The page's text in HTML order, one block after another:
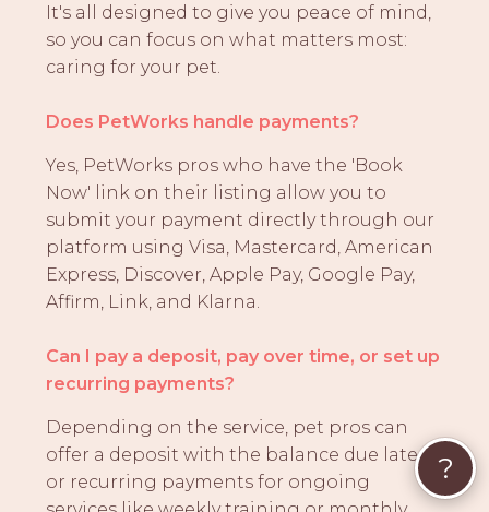
It's all designed to give you peace of mind,
so you can focus on what matters most:
caring for your pet.
Does PetWorks handle payments?
Yes, PetWorks pros who have the 'Book
Now' link on their listing allow you to
submit your payment directly through our
platform using Visa, Mastercard, American
Express, Discover, Apple Pay, Google Pay,
Affirm, Link, and Klarna.
Can I pay a deposit, pay over time, or set up
recurring payments?
Depending on the service, pet pros can
offer a deposit with the balance due later,
or recurring payments for ongoing
?